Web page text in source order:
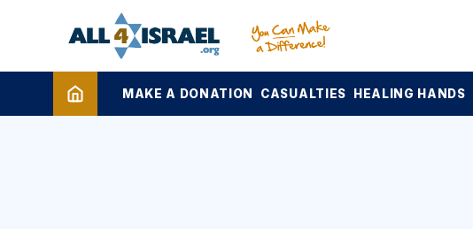
MAKE A DONATION CASUALTIES HEALING HANDS